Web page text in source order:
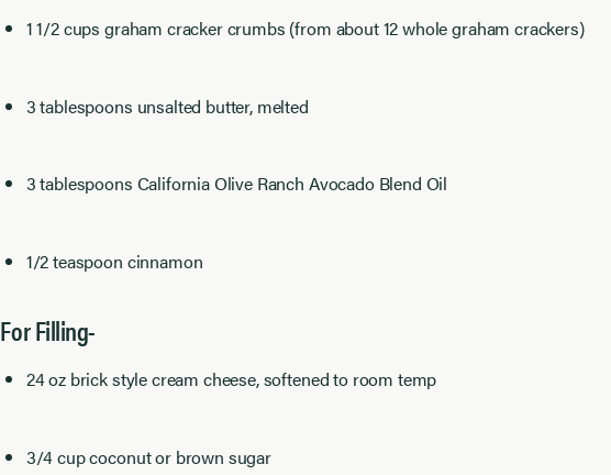
1 1/2 cups graham cracker crumbs (from about 12 whole graham crackers)
3 tablespoons unsalted butter, melted
3 tablespoons California Olive Ranch Avocado Blend Oil
1/2 teaspoon cinnamon
For Filling-
24 oz brick style cream cheese, softened to room temp
3/4 cup coconut or brown sugar